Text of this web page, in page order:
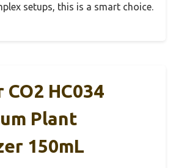
setups, this is a smart choice.
CO2 HC034
Plant
150mL